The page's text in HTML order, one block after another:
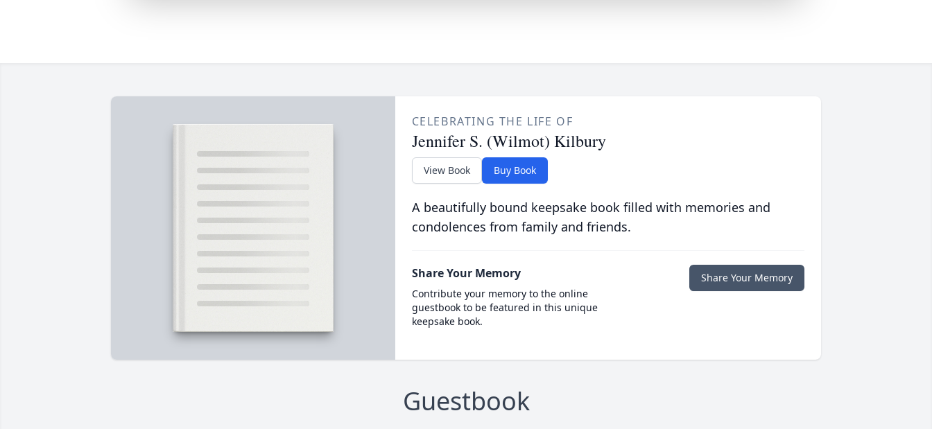
CELEBRATING THE LIFE OF
Jennifer S. (Wilmot) Kilbury
View Book Buy Book
A beautifully bound keepsake book filled with memories and
condolences from family and friends.
Share Your Memory
Contribute your memory to the online
guestbook to be featured in this unique
keepsake book.
Share Your Memory
Guestbook